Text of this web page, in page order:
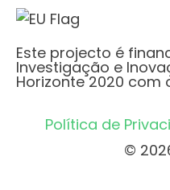
Este projecto é
Investigação e
Horizonte 2020 com
Política de
©